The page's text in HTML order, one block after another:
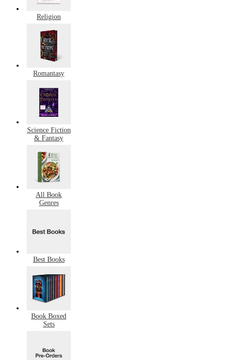
Religion
Romantasy
Science Fiction
& Fantasy
All Book
Genres
Best Books
Book Boxed
Sets